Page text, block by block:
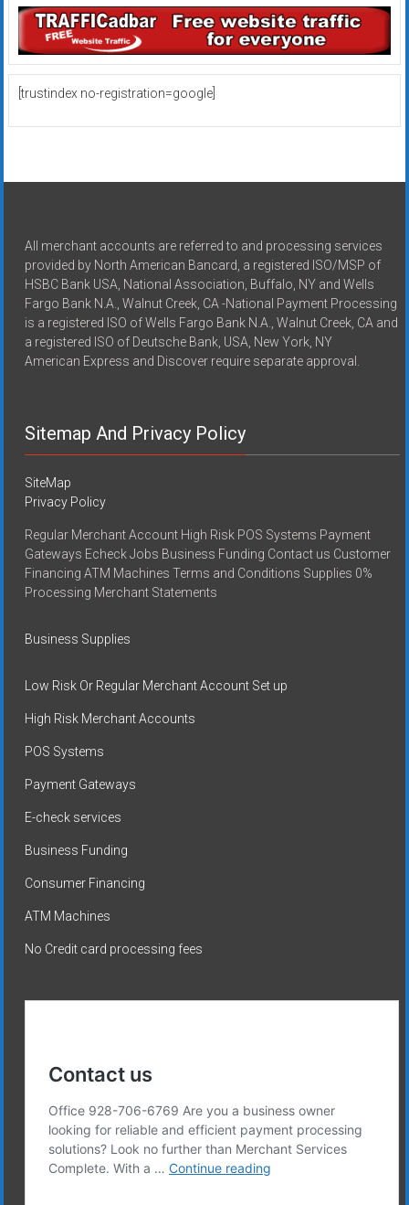
[trustindex no-registration=google]
All merchant accounts are referred to and processing services
provided by North American Bancard, a registered ISO/MSP of
HSBC Bank USA, National Association, Buffalo, NY and Wells
Fargo Bank N.A., Walnut Creek, CA -National Payment Processing
is a registered ISO of Wells Fargo Bank N.A., Walnut Creek, CA and
a registered ISO of Deutsche Bank, USA, New York, NY
American Express and Discover require separate approval.
Sitemap And Privacy Policy
SiteMap
Privacy Policy
Regular Merchant Account High Risk POS Systems Payment
Gateways Echeck Jobs Business Funding Contact us Customer
Financing ATM Machines Terms and Conditions Supplies 0%
Processing Merchant Statements
Business Supplies
Low Risk Or Regular Merchant Account Set up
High Risk Merchant Accounts
POS Systems
Payment Gateways
E-check services
Business Funding
Consumer Financing
ATM Machines
No Credit card processing fees